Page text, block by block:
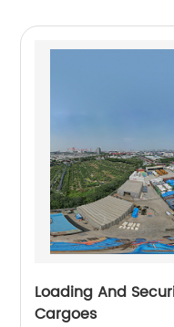
Loading And
Cargoes